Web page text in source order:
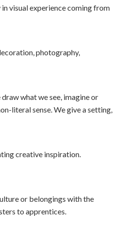
visual experience coming from
photography,
what we see, imagine or
literal sense. We give a setting,
creative inspiration.
or belongings with the
to apprentices.